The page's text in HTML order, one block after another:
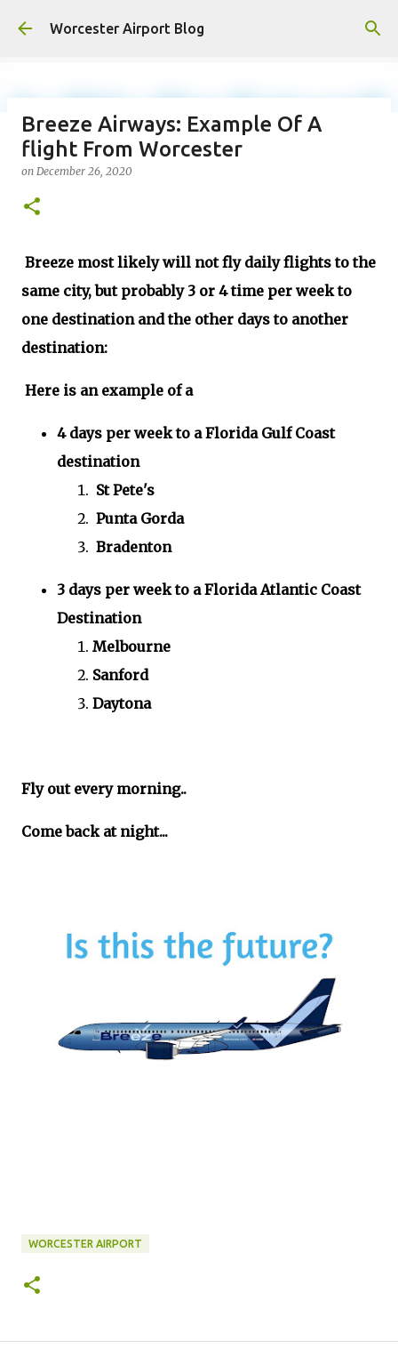
Skip to main content
Worcester Airport Blog
Fiscal 2023 DIF Account
onJuly 18, 2023
Breeze Airways: Example Of A
flight From Worcester
on December 26, 2020
Breeze most likely will not fly daily flights to the
same city, but probably 3 or 4 time per week to
one destination and the other days to another
destination:
Here is an example of a
4 days per week to a Florida Gulf Coast
destination
St Pete's
Punta Gorda
Bradenton
3 days per week to a Florida Atlantic Coast
Destination
Melbourne
Sanford
Daytona
Fly out every morning..
Come back at night...
WORCESTER AIRPORT